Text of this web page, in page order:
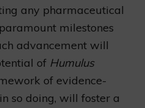
any pharmaceutical
milestones
advancement will
of Humulus
of evidence-
so doing, will foster a